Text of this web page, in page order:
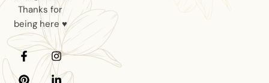
Thanks for
being here ♥